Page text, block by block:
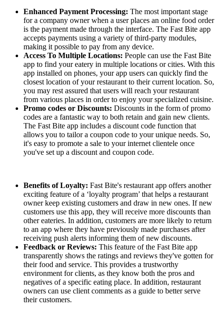
Enhanced Payment Processing: The most important stage
for a company owner when a user places an online food order
is the payment made through the interface. The Fast Bite app
accepts payments using a variety of third-party modules,
making it possible to pay from any device.
Access To Multiple Locations: People can use the Fast Bite
app to find your eatery in multiple locations or cities. With this
app installed on phones, your app users can quickly find the
closest location of your restaurant to their current location. So,
you may rest assured that users will reach your restaurant
from various places in order to enjoy your specialized cuisine.
Promo codes or Discounts: Discounts in the form of promo
codes are a fantastic way to both retain and gain new clients.
The Fast Bite app includes a discount code function that
allows you to tailor a coupon code to your unique needs. So,
it's easy to promote a sale to your internet clientele once
you've set up a discount and coupon code.
Benefits of Loyalty: Fast Bite's restaurant app offers another
exciting feature of a ‘loyalty program’ that helps a restaurant
owner keep existing customers and draw in new ones. If new
customers use this app, they will receive more discounts than
other eateries. In addition, customers are more likely to return
to an app where they have previously made purchases after
receiving push alerts informing them of new discounts.
Feedback or Reviews: This feature of the Fast Bite app
transparently shows the ratings and reviews they've gotten for
their food and service. This provides a trustworthy
environment for clients, as they know both the pros and
negatives of a specific eating place. In addition, restaurant
owners can use client comments as a guide to better serve
their customers.